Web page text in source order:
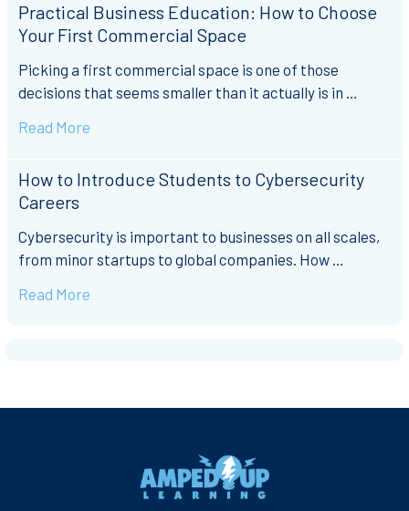
Practical Business Education: How to Choose
Your First Commercial Space
Picking a first commercial space is one of those
decisions that seems smaller than it actually is in …
Read More
How to Introduce Students to Cybersecurity
Careers
Cybersecurity is important to businesses on all scales,
from minor startups to global companies. How …
Read More